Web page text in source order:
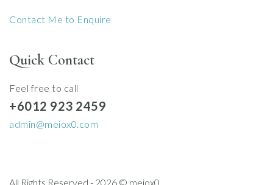
Contact Me to Enquire
Quick Contact
Feel free to call
+6012 923 2459
admin@meiox0.com
All Rights Reserved - 2026 © meiox0